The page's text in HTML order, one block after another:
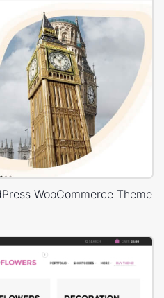
WooCommerce Theme